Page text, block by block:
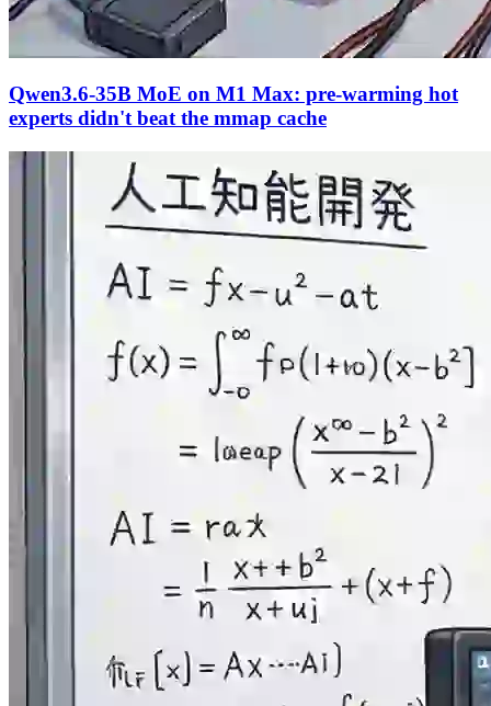
Qwen3.6-35B MoE on M1 Max: pre-warming hot
experts didn't beat the mmap cache